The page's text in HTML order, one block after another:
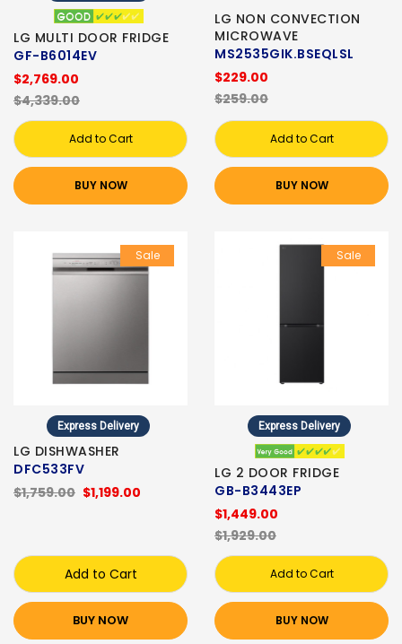
LG MULTI DOOR FRIDGE
GF-B6014EV
$2,769.00
$4,339.00
Add to Cart
BUY NOW
LG NON CONVECTION
MICROWAVE
MS2535GIK.BSEQLSL
$229.00
$259.00
Add to Cart
BUY NOW
Sale
Express Delivery
LG DISHWASHER
DFC533FV
$1,199.00
$1,759.00
Add to Cart
BUY NOW
Sale
Express Delivery
LG 2 DOOR FRIDGE
GB-B3443EP
$1,449.00
$1,929.00
Add to Cart
BUY NOW